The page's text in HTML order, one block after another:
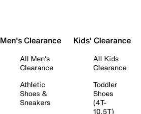
Men's Clearance
All Men's
Clearance
Athletic
Shoes &
Sneakers
Kids' Clearance
All Kids
Clearance
Toddler
Shoes
(4T-
10.5T)